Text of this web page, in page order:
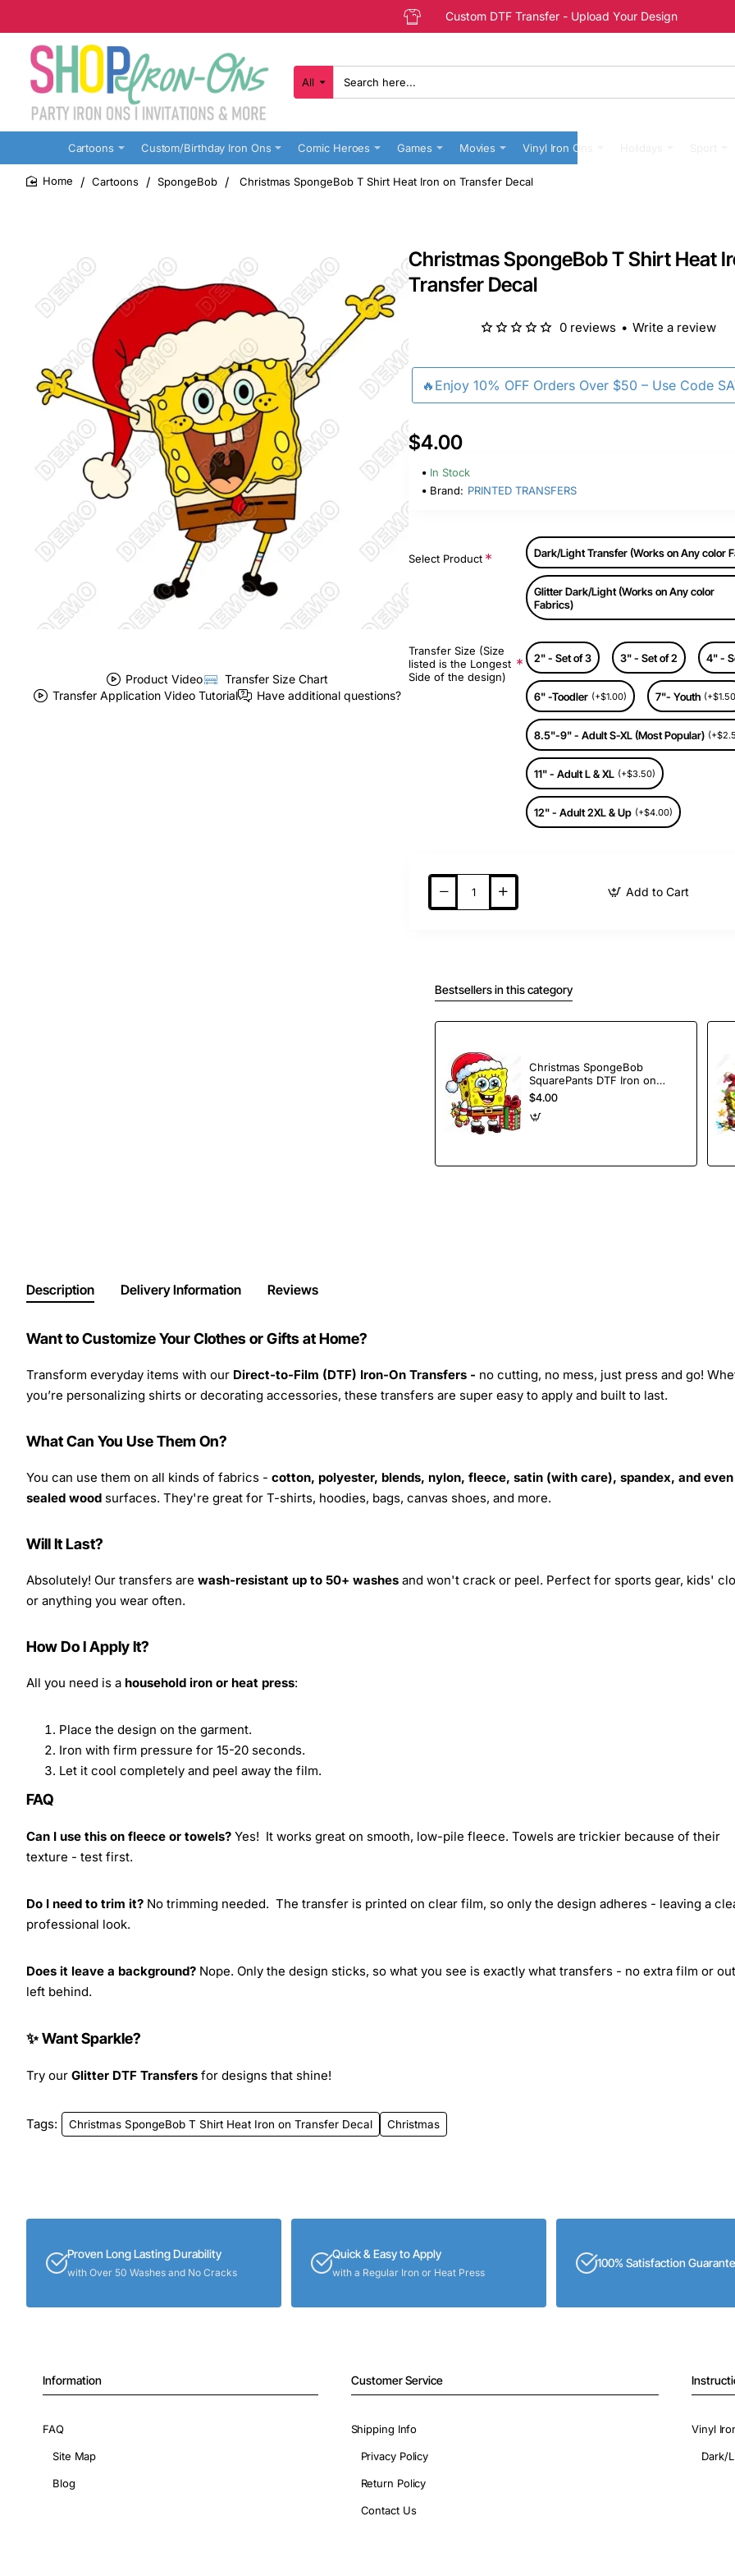
Custom DTF Transfer - Upload Your Design
All
Search
here...
Cartoons Custom/Birthday Iron Ons Comic Heroes Games Movies Vinyl Iron Ons
Cartoons SpongeBob Christmas SpongeBob T Shirt Heat Iron on Transfer Decal
Product Video
Transfer Size Chart
Transfer Application Video Tutorial
Have additional questions?
Christmas SpongeBob T Shirt Heat
Transfer Decal
🔥Enjoy 10% OFF Orders Over $50 – Use Code
0 reviews • Write a review
$4.00
In Stock
Brand: PRINTED TRANSFERS
Select Product Dark/Light Transfer (Works on Any color
Glitter Dark/Light (Works on Any color
Fabrics)
Transfer Size (Size
listed is the Longest
Side of the design)
2" - Set of 3 3" - Set of 2 4" -
6" -Toodler (+$1.00) 7"- Youth
8.5"-9" - Adult S-XL (Most Popular)
11" - Adult L & XL (+$3.50)
12" - Adult 2XL & Up (+$4.00)
Add to Cart
Bestsellers in this category
Christmas SpongeBob
SquarePants DTF Iron on
Transfer
$4.00
Description Delivery Information Reviews
Want to Customize Your Clothes or Gifts at Home?
Transform everyday items with our Direct-to-Film (DTF) Iron-On Transfers - no cutting, no mess, just press and go!
you’re personalizing shirts or decorating accessories, these transfers are super easy to apply and built to last.
What Can You Use Them On?
You can use them on all kinds of fabrics - cotton, polyester, blends, nylon, fleece, satin (with care), spandex, and even
sealed wood surfaces. They're great for T-shirts, hoodies, bags, canvas shoes, and more.
Will It Last?
Absolutely! Our transfers are wash-resistant up to 50+ washes and won't crack or peel. Perfect for sports gear, kids'
or anything you wear often.
How Do I Apply It?
All you need is a household iron or heat press:
Place the design on the garment.
Iron with firm pressure for 15-20 seconds.
Let it cool completely and peel away the film.
FAQ
Can I use this on fleece or towels? Yes! It works great on smooth, low-pile fleece. Towels are trickier because of their
texture - test first.
Do I need to trim it? No trimming needed. The transfer is printed on clear film, so only the design adheres - leaving a
professional look.
Does it leave a background? Nope. Only the design sticks, so what you see is exactly what transfers - no extra film or
left behind.
✨ Want Sparkle?
Try our Glitter DTF Transfers for designs that shine!
Tags: Christmas SpongeBob T Shirt Heat Iron on Transfer Decal Christmas
Proven Long Lasting Durability
with Over 50 Washes and No Cracks
Quick & Easy to Apply
with a Regular Iron or Heat Press
100% Satisfaction
Information
FAQ
Site Map
Blog
Customer Service
Shipping Info
Privacy Policy
Return Policy
Contact Us
Vinyl
Dark/